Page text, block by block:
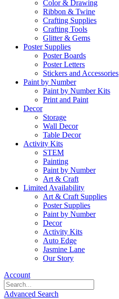
Color & Drawing
Ribbon & Twine
Crafting Supplies
Crafting Tools
Glitter & Gems
Poster Supplies
Poster Boards
Poster Letters
Stickers and Accessories
Paint by Number
Paint by Number Kits
Print and Paint
Decor
Storage
Wall Decor
Table Decor
Activity Kits
STEM
Painting
Paint by Number
Art & Craft
Limited Availability
Art & Craft Supplies
Poster Supplies
Paint by Number
Decor
Activity Kits
Auto Edge
Jasmine Lane
Our Story
Account
Advanced Search